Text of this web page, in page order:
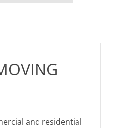
and residential